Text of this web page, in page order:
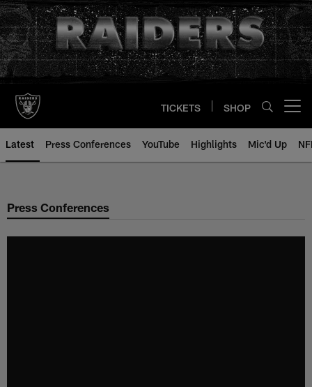
Skip
to
main
content
TICKETS SHOP
Latest Press Conferences YouTube Highlights Mic'd Up
Press Conferences